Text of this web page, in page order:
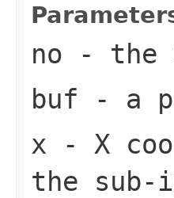
no - the
buf - a
x - X
the sub-